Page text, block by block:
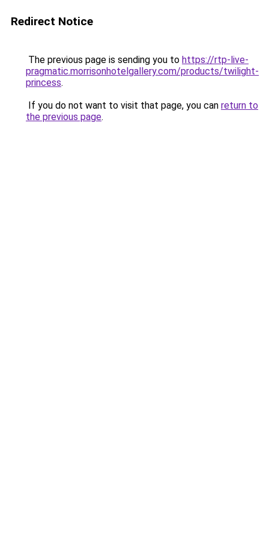
Redirect Notice
The previous page is sending you to https://rtp-live-
pragmatic.morrisonhotelgallery.com/products/twilight-
princess.
If you do not want to visit that page, you can return to
the previous page.